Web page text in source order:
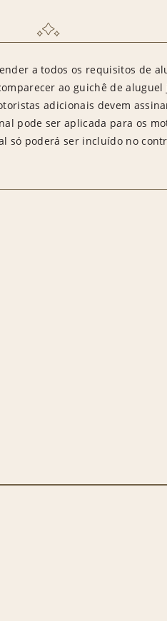
a todos os requisitos de
ao guichê de aluguel
adicionais devem
pode ser aplicada para os
só poderá ser incluído no